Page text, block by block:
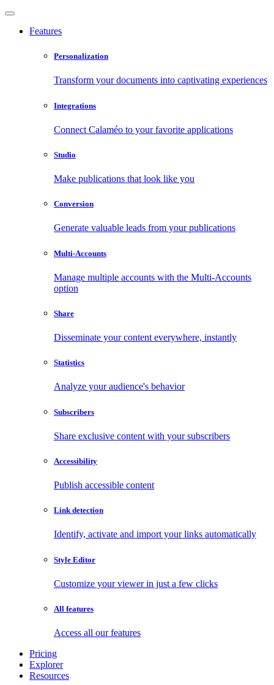
Features
Personalization
Transform your documents into captivating experiences
Integrations
Connect Calaméo to your favorite applications
Studio
Make publications that look like you
Conversion
Generate valuable leads from your publications
Multi-Accounts
Manage multiple accounts with the Multi-Accounts
option
Share
Disseminate your content everywhere, instantly
Statistics
Analyze your audience's behavior
Subscribers
Share exclusive content with your subscribers
Accessibility
Publish accessible content
Link detection
Identify, activate and import your links automatically
Style Editor
Customize your viewer in just a few clicks
All features
Access all our features
Pricing
Explorer
Resources